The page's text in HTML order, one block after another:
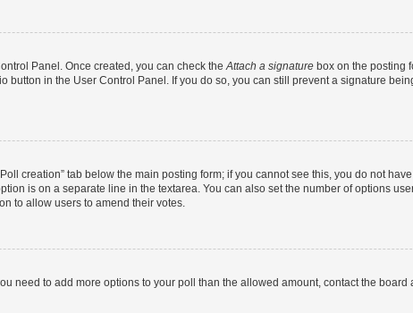
Panel. Once created, you can check theAttach a signature box on the posting
in the User Control Panel. If you do so, you can still prevent a signature
creation” tab below the main posting form; if you cannot see this, you do not
is on a separate line in the textarea. You can also set the number of options
to allow users to amend their votes.
need to add more options to your poll than the allowed amount, contact the board